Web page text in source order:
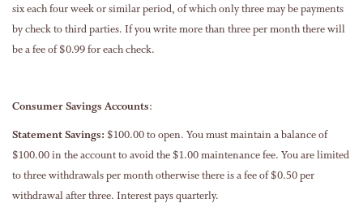
six each four week or similar period, of which only three may be payments
by check to third parties. If you write more than three per month there will
be a fee of $0.99 for each check.
Consumer Savings Accounts:
Statement Savings: $100.00 to open. You must maintain a balance of
$100.00 in the account to avoid the $1.00 maintenance fee. You are limited
to three withdrawals per month otherwise there is a fee of $0.50 per
withdrawal after three. Interest pays quarterly.